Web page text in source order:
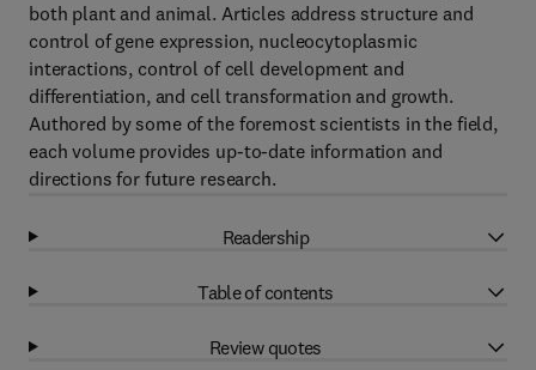
both plant and animal. Articles address structure and
control of gene expression, nucleocytoplasmic
interactions, control of cell development and
differentiation, and cell transformation and growth.
Authored by some of the foremost scientists in the field,
each volume provides up-to-date information and
directions for future research.
Readership
Table of contents
Review quotes